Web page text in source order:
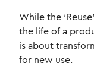
While the
the life of a
is about
for new use.